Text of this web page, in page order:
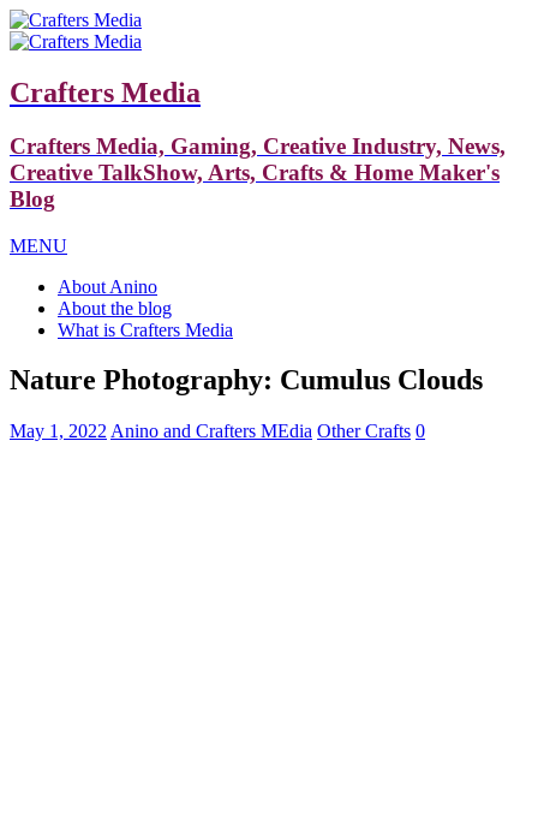
Crafters Media
Crafters Media, Gaming, Creative Industry, News,
Creative TalkShow, Arts, Crafts & Home Maker's
Blog
MENU
About Anino
About the blog
What is Crafters Media
Nature Photography: Cumulus Clouds
May 1, 2022 Anino and Crafters MEdia Other Crafts 0